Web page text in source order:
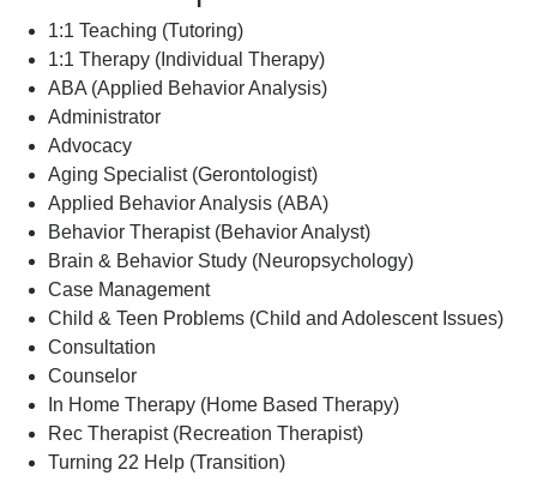
1:1 Teaching (Tutoring)
1:1 Therapy (Individual Therapy)
ABA (Applied Behavior Analysis)
Administrator
Advocacy
Aging Specialist (Gerontologist)
Applied Behavior Analysis (ABA)
Behavior Therapist (Behavior Analyst)
Brain & Behavior Study (Neuropsychology)
Case Management
Child & Teen Problems (Child and Adolescent Issues)
Consultation
Counselor
In Home Therapy (Home Based Therapy)
Rec Therapist (Recreation Therapist)
Turning 22 Help (Transition)